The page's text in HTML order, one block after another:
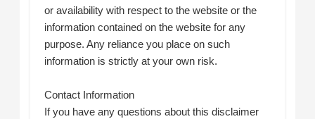
or availability with respect to the website or the
information contained on the website for any
purpose. Any reliance you place on such
information is strictly at your own risk.
Contact Information
If you have any questions about this disclaimer